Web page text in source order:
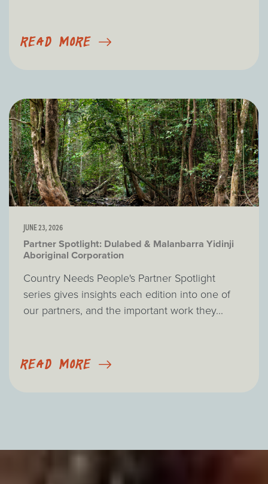
READ MORE
JUNE 23, 2026
Partner Spotlight: Dulabed & Malanbarra Yidinji
Aboriginal Corporation
Country Needs People's Partner Spotlight
series gives insights each edition into one of
our partners, and the important work they...
READ MORE